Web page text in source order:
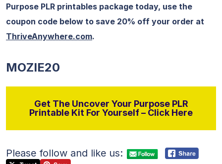
Purpose PLR printables package today, use the
coupon code below to save 20% off your order at
ThriveAnywhere.com.
MOZIE20
Get The Uncover Your Purpose PLR
Printable Kit For Yourself – Click Here
Please follow and like us: